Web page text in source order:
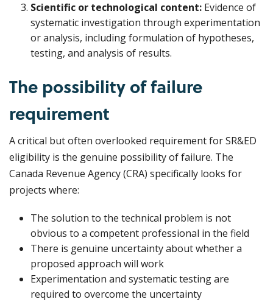
Scientific or technological content: Evidence of
systematic investigation through experimentation
or analysis, including formulation of hypotheses,
testing, and analysis of results.
The possibility of failure
requirement
A critical but often overlooked requirement for SR&ED
eligibility is the genuine possibility of failure. The
Canada Revenue Agency (CRA) specifically looks for
projects where:
The solution to the technical problem is not
obvious to a competent professional in the field
There is genuine uncertainty about whether a
proposed approach will work
Experimentation and systematic testing are
required to overcome the uncertainty